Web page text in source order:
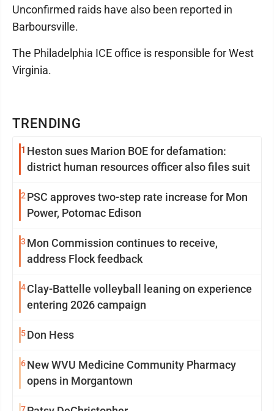
TRENDING
1 Heston sues Marion BOE for defamation:
district human resources officer also files suit
2 PSC approves two-step rate increase for Mon
Power, Potomac Edison
3 Mon Commission continues to receive,
address Flock feedback
4Clay-Battelle volleyball leaning on experience
entering 2026 campaign
5Don Hess
6New WVU Medicine Community Pharmacy
opens in Morgantown
Unconfirmed raids have also been reported in
Barboursville.
The Philadelphia ICE office is responsible for West
Virginia.